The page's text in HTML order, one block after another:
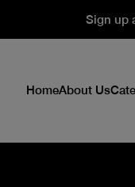
Sign up
HomeAbout Us